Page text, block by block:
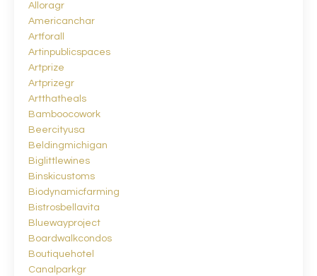
Alloragr
Americanchar
Artforall
Artinpublicspaces
Artprize
Artprizegr
Artthatheals
Bamboocowork
Beercityusa
Beldingmichigan
Biglittlewines
Binskicustoms
Biodynamicfarming
Bistrosbellavita
Bluewayproject
Boardwalkcondos
Boutiquehotel
Canalparkgr